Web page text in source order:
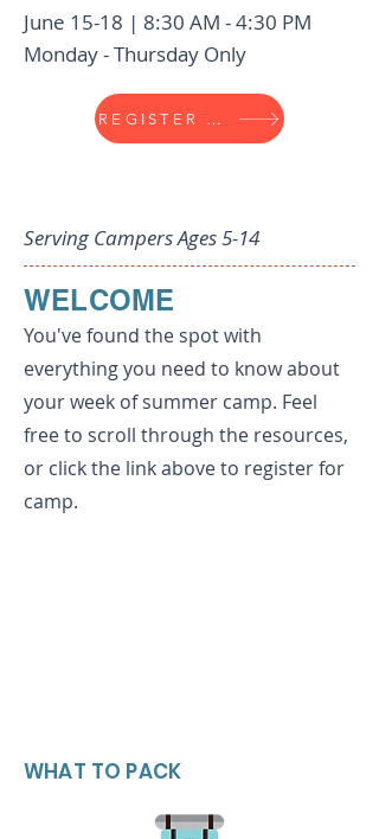
June 15-18 | 8:30 AM - 4:30 PM
Monday - Thursday Only
REGISTER NOW
Serving Campers Ages 5-14
WELCOME
You've found the spot with
everything you need to know about
your week of summer camp. Feel
free to scroll through the resources,
or click the link above to register for
camp.
WHAT TO PACK